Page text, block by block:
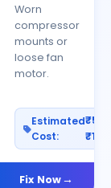
Worn
compressor
mounts or
loose fan
motor.
Estimated
Cost:
Fix Now